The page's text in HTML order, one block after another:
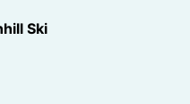
Ski